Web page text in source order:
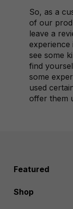
So, as a
of our
leave a
see some
find
some
used
offer them
Featured
Shop